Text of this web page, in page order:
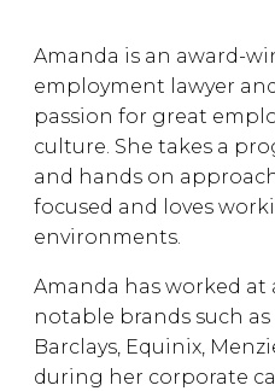
Amanda is an award-
employment lawyer
passion for great
culture. She takes a
and hands on
focused and loves
environments.
Amanda has worked at
notable brands such as
Barclays, Equinix,
during her corporate